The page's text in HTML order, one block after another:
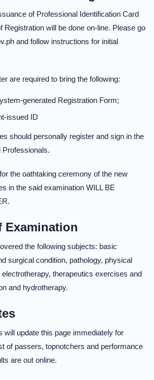
of Professional Identification Card
Registration will be done on-line. Please go
and follow instructions for initial
are required to bring the following:
generated Registration Form;
issued ID
should personally register and sign in the
Professionals.
the oathtaking ceremony of the new
in the said examination WILL BE
Examination
the following subjects: basic
surgical condition, pathology, physical
therapeutics exercises and
and hydrotherapy.
will update this page immediately for
of passers, topnotchers and performance
are out online.